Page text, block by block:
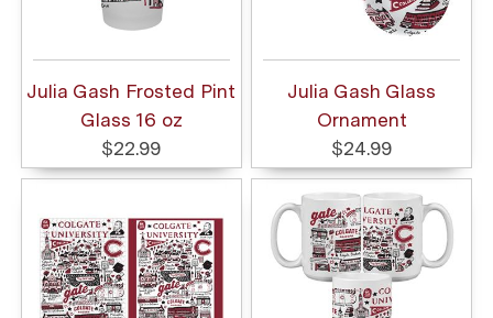
Julia Gash Frosted Pint
Glass 16 oz
$22.99
Julia Gash Glass
Ornament
$24.99